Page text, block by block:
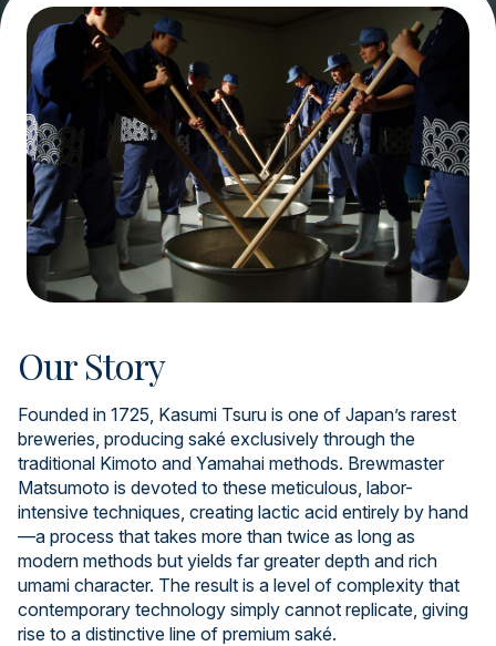
Our Story
Founded in 1725, Kasumi Tsuru is one of Japan’s rarest
breweries, producing saké exclusively through the
traditional Kimoto and Yamahai methods. Brewmaster
Matsumoto is devoted to these meticulous, labor-
intensive techniques, creating lactic acid entirely by hand
—a process that takes more than twice as long as
modern methods but yields far greater depth and rich
umami character. The result is a level of complexity that
contemporary technology simply cannot replicate, giving
rise to a distinctive line of premium saké.